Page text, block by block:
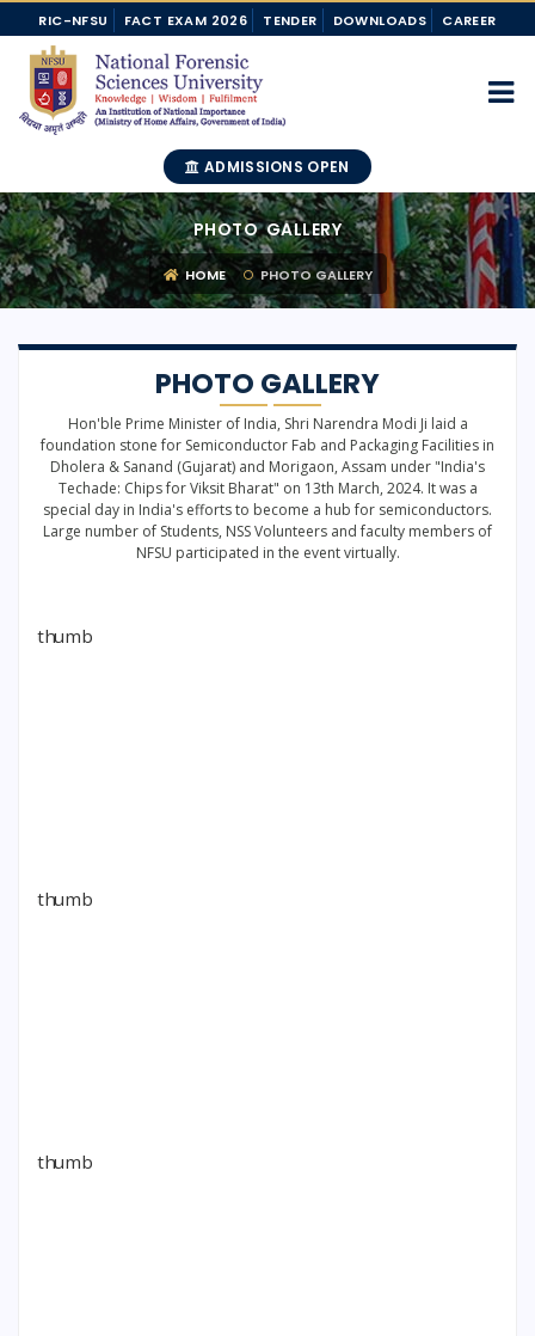
RIC-NFSU FACT EXAM 2026 TENDER DOWNLOADS CAREER
ADMISSIONS OPEN
PHOTO GALLERY
HOME PHOTO GALLERY
PHOTO GALLERY
Hon'ble Prime Minister of India, Shri Narendra Modi Ji laid a
foundation stone for Semiconductor Fab and Packaging Facilities in
Dholera & Sanand (Gujarat) and Morigaon, Assam under "India's
Techade: Chips for Viksit Bharat" on 13th March, 2024. It was a
special day in India's efforts to become a hub for semiconductors.
Large number of Students, NSS Volunteers and faculty members of
NFSU participated in the event virtually.